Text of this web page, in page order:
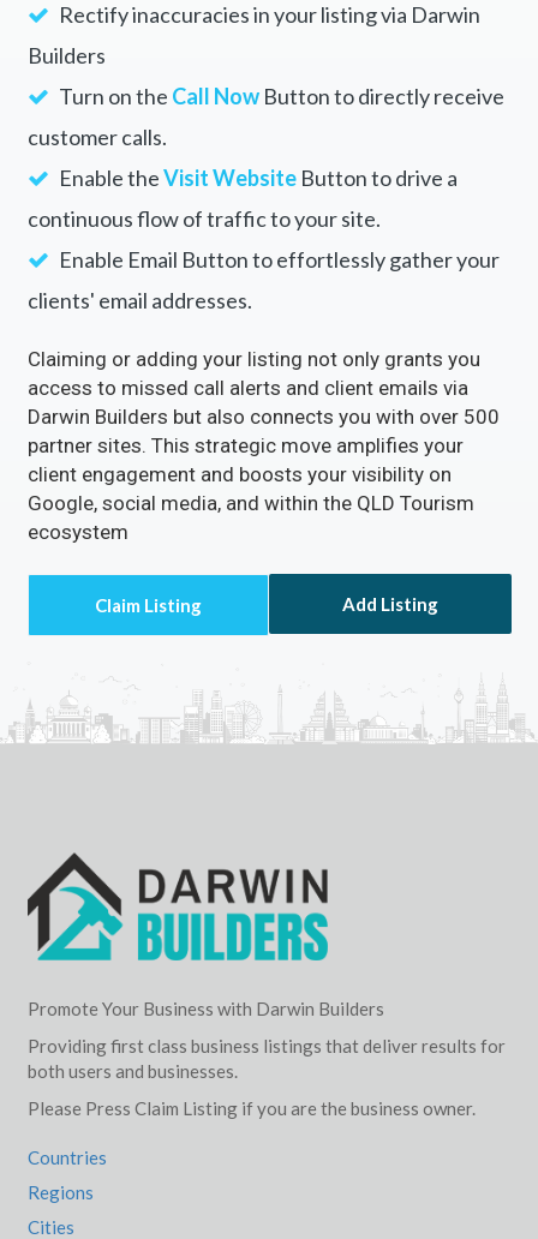
Rectify inaccuracies in your listing via Darwin
Builders
Turn on the Call NowButton to directly receive
customer calls.
Enable theVisit WebsiteButton to drive a
continuous flow of traffic to your site.
Enable Email Button to effortlessly gather your
clients' email addresses.
Claiming or adding your listing not only grants you
access to missed call alerts and client emails via
Darwin Builders but also connects you with over 500
partner sites. This strategic move amplifies your
client engagement and boosts your visibility on
Google, social media, and within the QLD Tourism
ecosystem
Add Listing
Promote Your Business with Darwin Builders
Providing first class business listings that deliver results for
both users and businesses.
Please Press Claim Listing if you are the business owner.
Countries
Regions
Cities